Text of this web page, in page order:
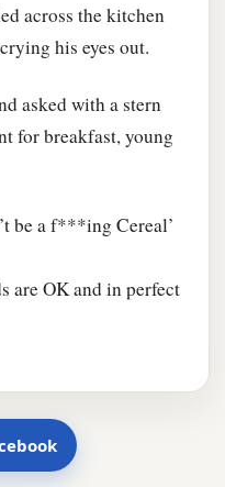
across the kitchen
his eyes out.
asked with a stern
for breakfast, young
be a f***ing Cereal’
are OK and in perfect